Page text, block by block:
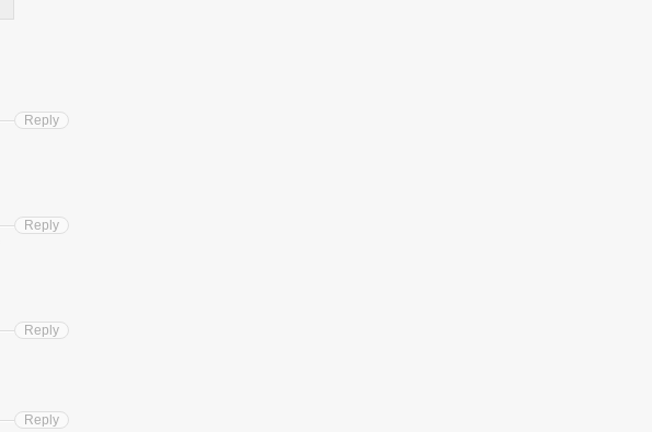
Reply
Reply
Reply
Reply